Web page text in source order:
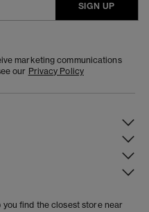
SIGN UP
marketing communications
our Privacy Policy
find the closest store near